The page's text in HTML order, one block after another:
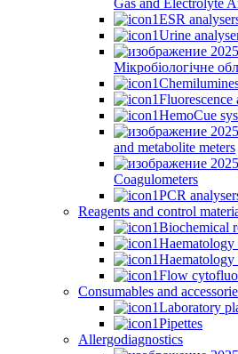
Gas and Electrolyte
ESR
Urine
Мікробіологічне
Fluorescence
HemoCue
and metabolite meters
Coagulometers
PCR
Reagents and control
Biochemical
Haematology
Flow
Consumables and
Laboratory
Pipettes
Allergodiagnostics